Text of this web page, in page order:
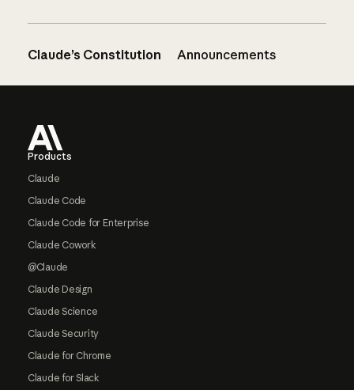
Claude’s Constitution Announcements
Products
Claude
Claude Code
Claude Code for Enterprise
Claude Cowork
@Claude
Claude Design
Claude Science
Claude Security
Claude for Chrome
Claude for Slack